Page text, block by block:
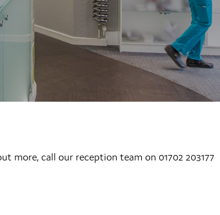
more, call our reception team on 01702 203177